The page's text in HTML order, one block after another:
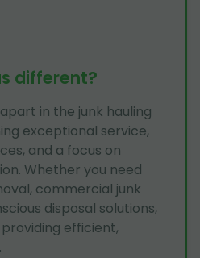
different?
in the junk hauling
exceptional service,
and a focus on
Whether you need
commercial junk
disposal solutions,
efficient,